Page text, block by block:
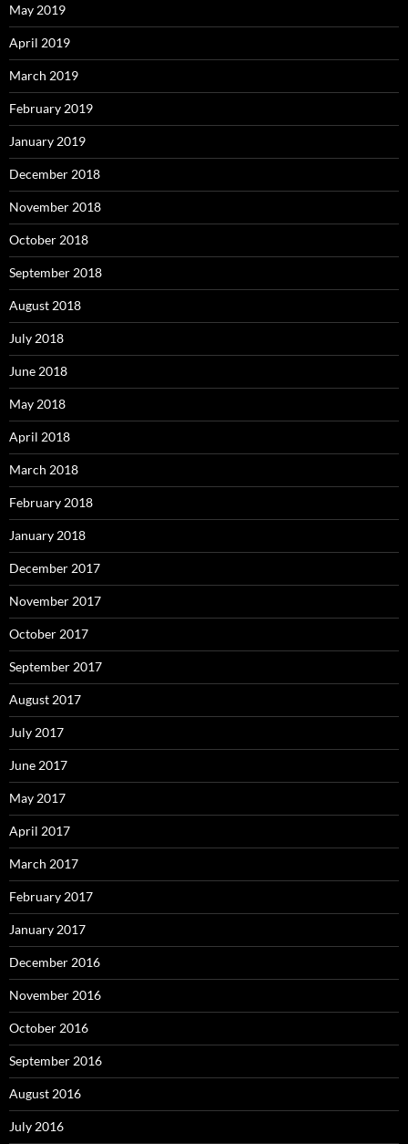
May 2019
April 2019
March 2019
February 2019
January 2019
December 2018
November 2018
October 2018
September 2018
August 2018
July 2018
June 2018
May 2018
April 2018
March 2018
February 2018
January 2018
December 2017
November 2017
October 2017
September 2017
August 2017
July 2017
June 2017
May 2017
April 2017
March 2017
February 2017
January 2017
December 2016
November 2016
October 2016
September 2016
August 2016
July 2016